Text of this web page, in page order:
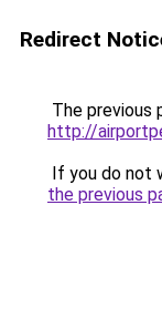
Redirect
The previous
http://
If you do not
the previous